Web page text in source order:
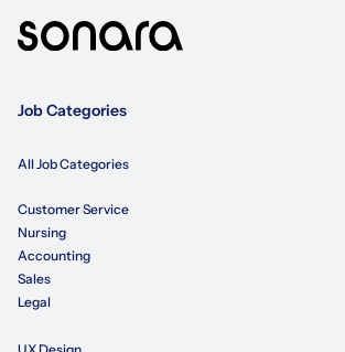
Job Categories
All Job Categories
Customer Service
Nursing
Accounting
Sales
Legal